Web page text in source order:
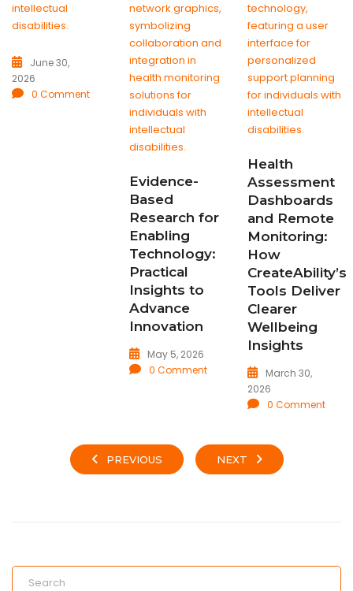
June 30,
2026
0 Comment
Evidence-
Based
Research for
Enabling
Technology:
Practical
Insights to
Advance
Innovation
May 5, 2026
0 Comment
Health
Assessment
Dashboards
and Remote
Monitoring:
How
CreateAbility’s
Tools Deliver
Clearer
Wellbeing
Insights
March 30,
2026
0 Comment
PREVIOUS NEXT